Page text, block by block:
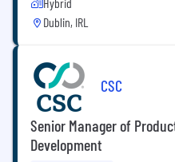
Dublin, IRL
CSC
Senior Manager of
Development